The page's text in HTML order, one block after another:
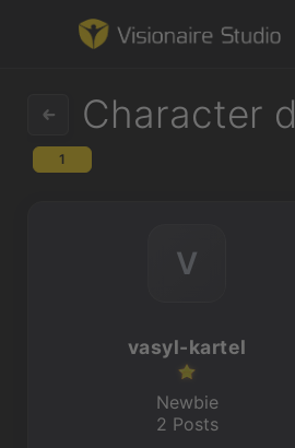
Forum
News & Stories
Character
1
V
vasyl-kartel
Newbie
2 Posts